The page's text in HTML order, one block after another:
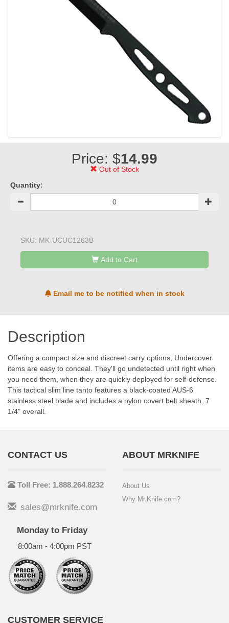
Price: $14.99
Out of Stock
Quantity:
SKU: MK-UCUC1263B
Add to Cart
Email me to be notified when in stock
Description
Offering a compact size and discreet carry options, Undercover
items are easy to conceal. They'll go undetected until right when
you need them, when they are quickly deployed for self-defense.
This tactical slim line tanto features a black-coated AUS-6
stainless steel blade and includes a nylon covert belt sheath. 7
1/4" overall.
CONTACT US
Toll Free: 1.888.264.8232
sales@mrknife.com
Monday to Friday
8:00am - 4:00pm PST
ABOUT MRKNIFE
About Us
Why Mr.Knife.com?
CUSTOMER SERVICE